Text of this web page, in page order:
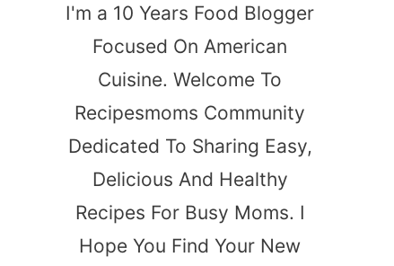
I'm a 10 Years Food Blogger
Focused On American
Cuisine. Welcome To
Recipesmoms Community
Dedicated To Sharing Easy,
Delicious And Healthy
Recipes For Busy Moms. I
Hope You Find Your New